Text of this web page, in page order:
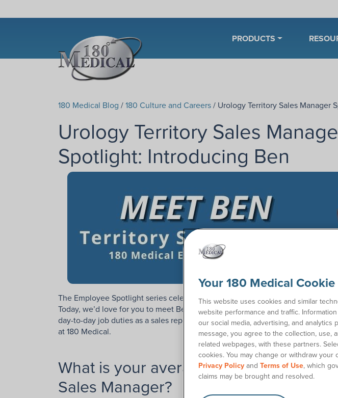
PRODUCTS
180 Medical Blog /180 Culture and Careers/ Urology Territory Sales Manager
Urology Territory Sales
Spotlight: Introducing Ben
The Employee Spotlight series celebrates and showcases some of 180
Today, we’d love for you to meet Ben, a Urology Territory Sales Manager.
day-to-day job duties as a sales rep for 180 Medical. Plus, learn more about
at 180 Medical.
What is your average day like as a
Sales Manager?
Your 180 Medical
This website uses cookies and similar
website performance and traffic.
our social media, advertising, and analytics
message, you agree to the collection, use,
related webpages, with these partners.
cookies. You may change or withdraw
Privacy Policy and Terms of Use, which
claims may be brought and resolved.